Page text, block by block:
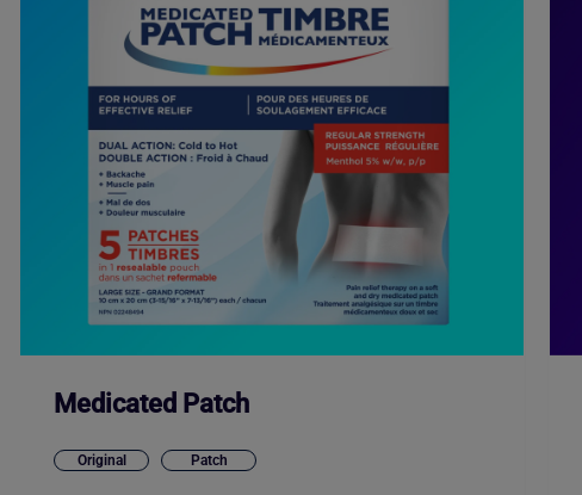
Medicated Patch
Original Patch